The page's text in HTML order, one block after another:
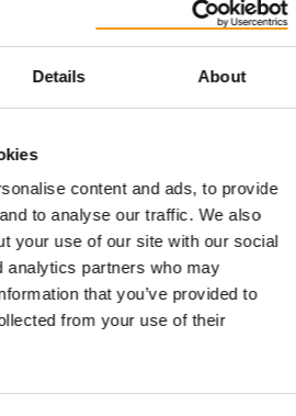
Details About
content and ads, to provide
to analyse our traffic. We also
your use of our site with our social
analytics partners who may
that you’ve provided to
from your use of their
GLOBAL MARKET TRENDS
growing – but at a
grew again in 2025, albeit at a
the latest …